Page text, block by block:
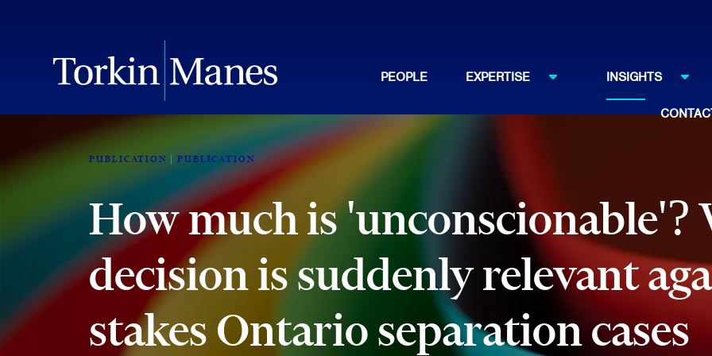
PEOPLE EXPERTISE INSIGHTS
PUBLICATION PUBLICATION
How much is 'unconscionable'?
decision is suddenly relevant
stakes Ontario separation cases